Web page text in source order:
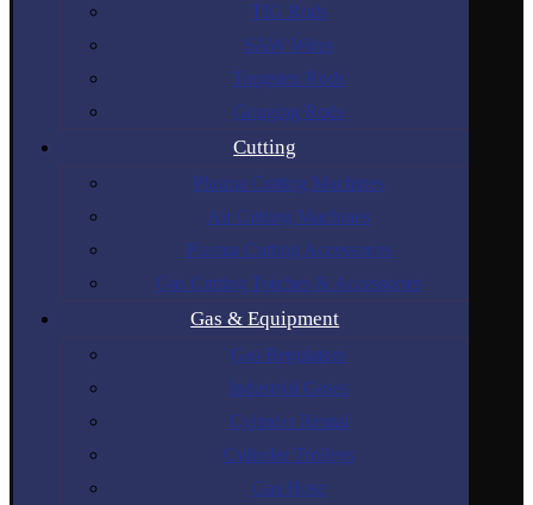
TIG Rods
SAW Wires
Tungsten Rods
Gouging Rods
Cutting
Plasma Cutting Machines
Air Cutting Machines
Plasma Cutting Accessories
Gas Cutting Torches & Accessories
Gas & Equipment
Gas Regulators
Industrial Gases
Cylinder Rental
Cylinder Trolleys
Gas Hose